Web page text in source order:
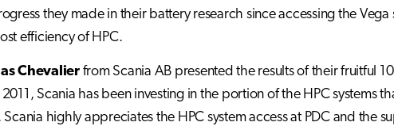
they made in their battery research since accessing the
efficiency of HPC.
Chevalierfrom Scania AB presented the results of their fruitful
2011, Scania has been investing in the portion of the HPC systems
Scania highly appreciates the HPC system access at PDC and the